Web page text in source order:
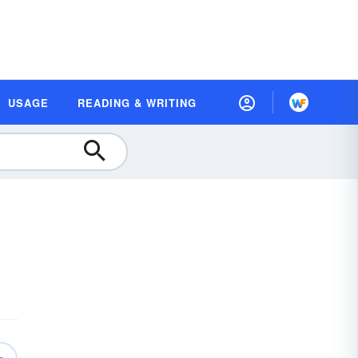
USAGE READING & WRITING